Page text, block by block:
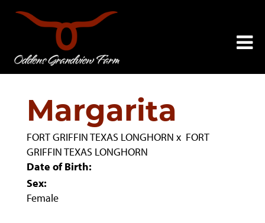
Margarita
FORT GRIFFIN TEXAS LONGHORN x FORT
GRIFFIN TEXAS LONGHORN
Date of Birth:
Sex:
Female